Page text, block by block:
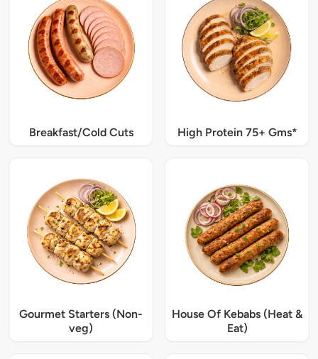
Breakfast/Cold Cuts High Protein 75+ Gms*
Gourmet Starters (Non-
veg)
House Of Kebabs (Heat &
Eat)